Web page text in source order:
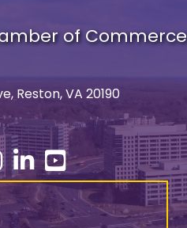
of Commerce
Reston, VA 20190
LinkedInYouTube